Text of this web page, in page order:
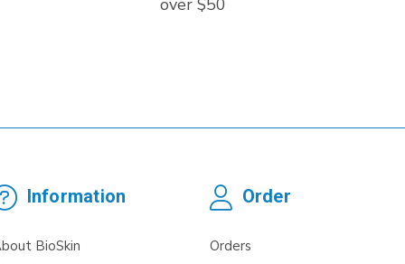
over $50
Information
BioSkin
Order
Orders